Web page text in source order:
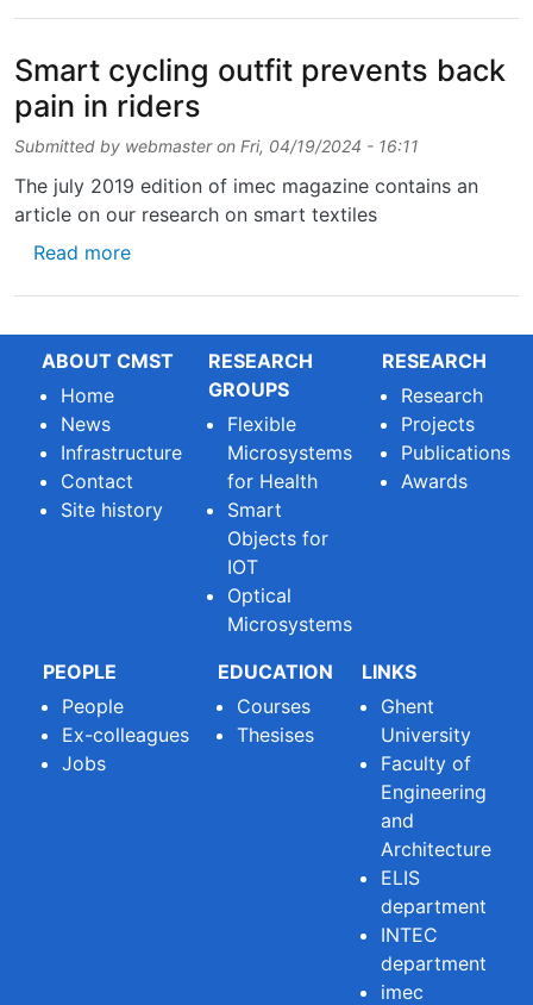
Smart cycling outfit prevents back
pain in riders
Submitted by webmaster on Fri, 04/19/2024 - 16:11
The july 2019 edition of imec magazine contains an
article on our research on smart textiles
Read moreabout Smart cycling outfit prevents back
ABOUT CMST
Home
News
Infrastructure
Contact
Site history
RESEARCH
GROUPS
Flexible
Microsystems
for Health
Smart
Objects for
IOT
Optical
Microsystems
RESEARCH
Research
Projects
Publications
Awards
PEOPLE
People
Ex-colleagues
Jobs
EDUCATION
Courses
Thesises
LINKS
Ghent
University
Faculty of
Engineering
and
Architecture
ELIS
department
INTEC
department
imec